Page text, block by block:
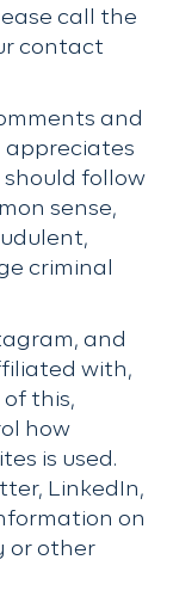
call the
contact
and
appreciates
should follow
sense,
criminal
and
with,
of this,
how
is used.
LinkedIn,
on
or other